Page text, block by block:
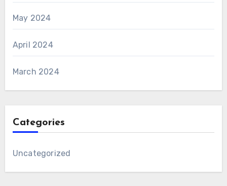
May 2024
April 2024
March 2024
Categories
Uncategorized